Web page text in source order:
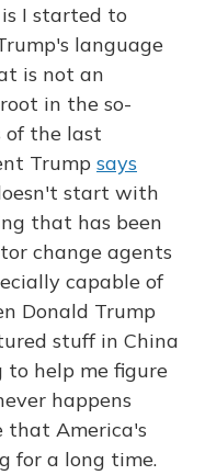
I started to
language
is not an
in the so-
the last
Trump says
start with
that has been
change agents
capable of
Donald Trump
stuff in China
to help me figure
happens
that America's
for a long time.